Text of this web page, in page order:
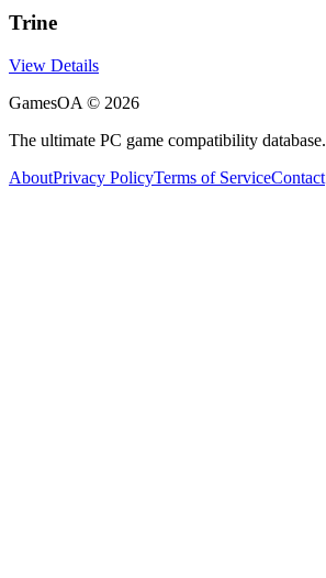
Trine
View Details
GamesOA © 2026
The ultimate PC game compatibility database.
AboutPrivacy PolicyTerms of ServiceContact